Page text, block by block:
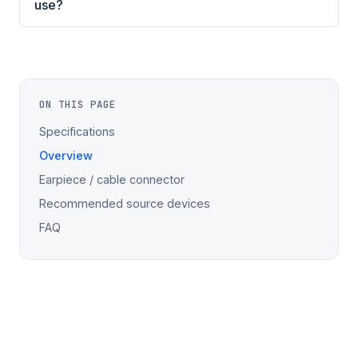
use?
ON THIS PAGE
Specifications
Overview
Earpiece / cable connector
Recommended source devices
FAQ